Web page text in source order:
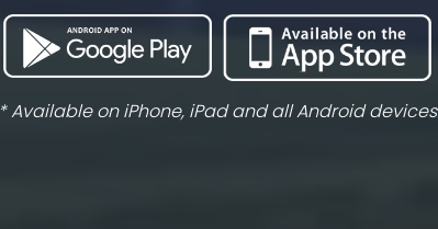
* Available on iPhone, iPad and all Android devices